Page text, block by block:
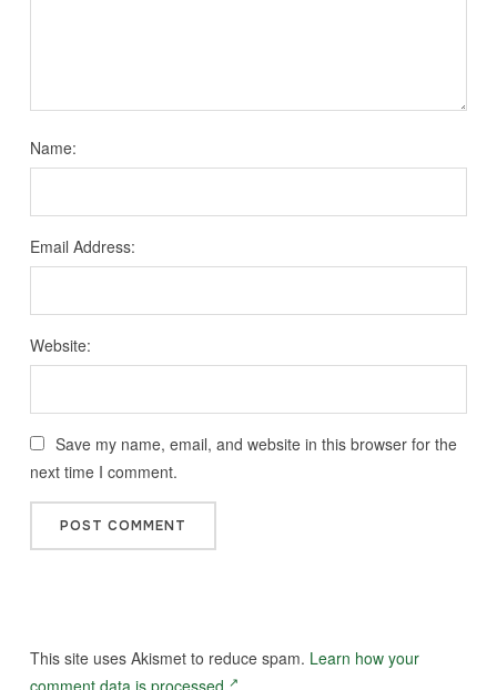
Name:
Email Address:
Website:
Save my name, email, and website in this browser for the
next time I comment.
This site uses Akismet to reduce spam. Learn how your